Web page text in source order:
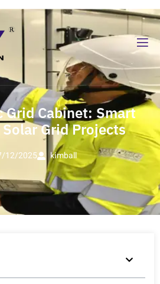
Cabinet: Smart
Grid Projects
12/2025 kimball